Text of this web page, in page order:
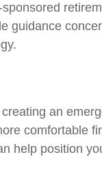
guidance
an
comfortable
help position